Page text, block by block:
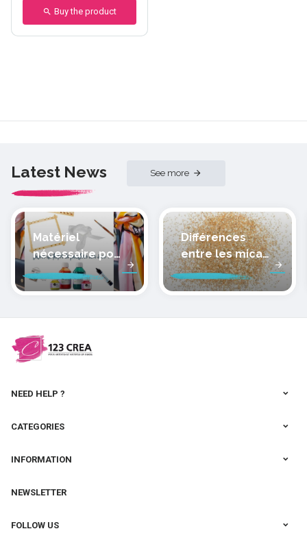
Buy the product
Latest News See more
Matériel
nécessaire pour
peindre la soie
Différences
entre les micas
des pâtes
polymères
NEED HELP ?
CATEGORIES
INFORMATION
NEWSLETTER
FOLLOW US